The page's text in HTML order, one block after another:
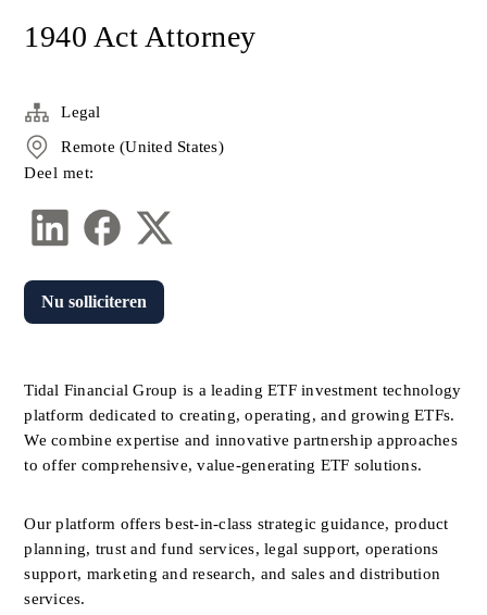
1940 Act Attorney
Tidal Financial Group is a leading ETF investment technology
platform dedicated to creating, operating, and growing ETFs.
We combine expertise and innovative partnership approaches
to offer comprehensive, value-generating ETF solutions.
Our platform offers best-in-class strategic guidance, product
planning, trust and fund services, legal support, operations
support, marketing and research, and sales and distribution
services.
Legal
Remote (United States)
Deel met:
Nu solliciteren